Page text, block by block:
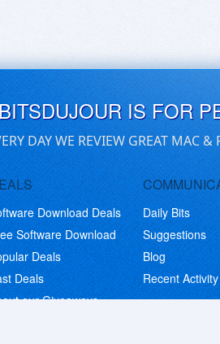
IS FOR
DAY WE REVIEW GREAT MAC
Download Deals
Software Download
Deals
Deals
our Giveaways
Daily Bits
Suggestions
Blog
Recent Activity